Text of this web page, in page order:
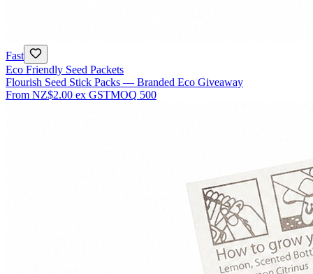
Fast
Eco Friendly Seed Packets
Flourish Seed Stick Packs — Branded Eco Giveaway
From NZ$2.00 ex GSTMOQ 500